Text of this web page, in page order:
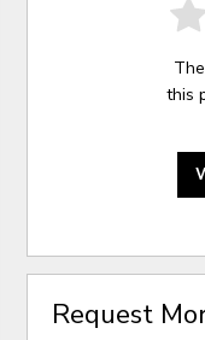
this
Request